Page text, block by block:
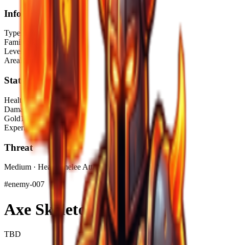
Info
Type
Family
Level Range
Area Ruined Cave
Stats
Health125–215 HP
Damage15–38 DMG
Gold19–38$
Experience48.5–97 XP
Threat
Medium · Heavy-melee Attacker
#enemy-007
Axe Skeleton
TBD